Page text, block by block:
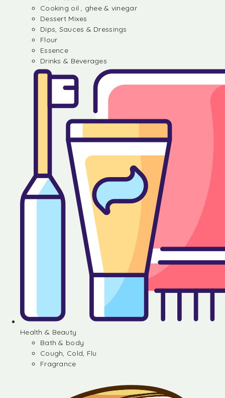
Cooking oil , ghee & vinegar
Dessert Mixes
Dips, Sauces & Dressings
Flour
Essence
Drinks & Beverages
Health & Beauty
Bath & body
Cough, Cold, Flu
Fragrance